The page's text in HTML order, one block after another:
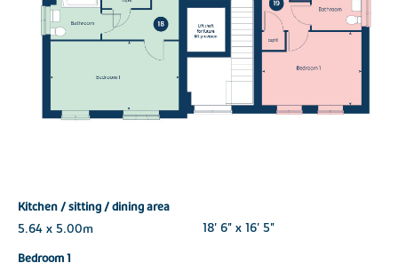
Kitchen / sitting / dining area
5.64 x 5.00m
18' 6" x 16' 5"
Bedroom 1